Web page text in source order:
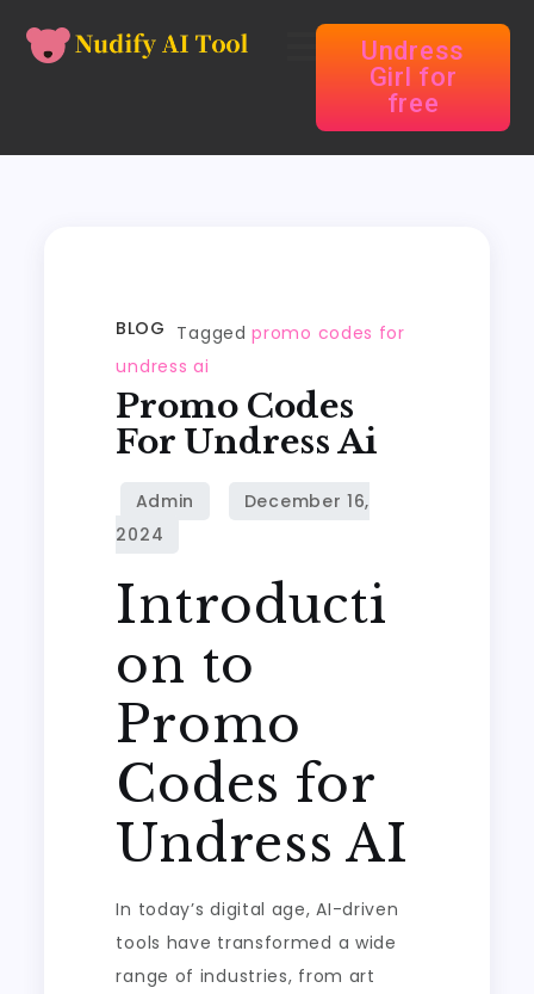
Undress
Girl for
free
BLOG Taggedpromo codes for
undress ai
Promo Codes
For Undress Ai
Introducti
on to
Promo
Codes for
Undress AI
In today’s digital age, AI-driven
tools have transformed a wide
range of industries, from art